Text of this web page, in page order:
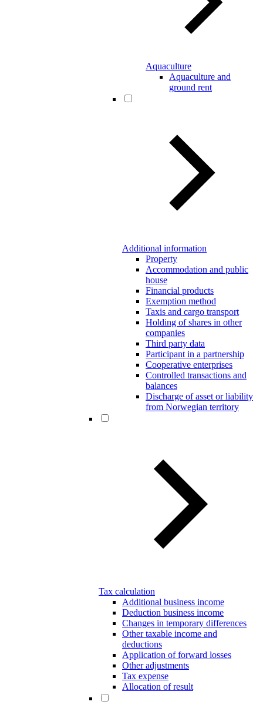
Aquaculture
Aquaculture and
ground rent
Additional information
Property
Accommodation and public
house
Financial products
Exemption method
Taxis and cargo transport
Holding of shares in other
companies
Third party data
Participant in a partnership
Cooperative enterprises
Controlled transactions and
balances
Discharge of asset or liability
from Norwegian territory
Tax calculation
Additional business income
Deduction business income
Changes in temporary differences
Other taxable income and
deductions
Application of forward losses
Other adjustments
Tax expense
Allocation of result